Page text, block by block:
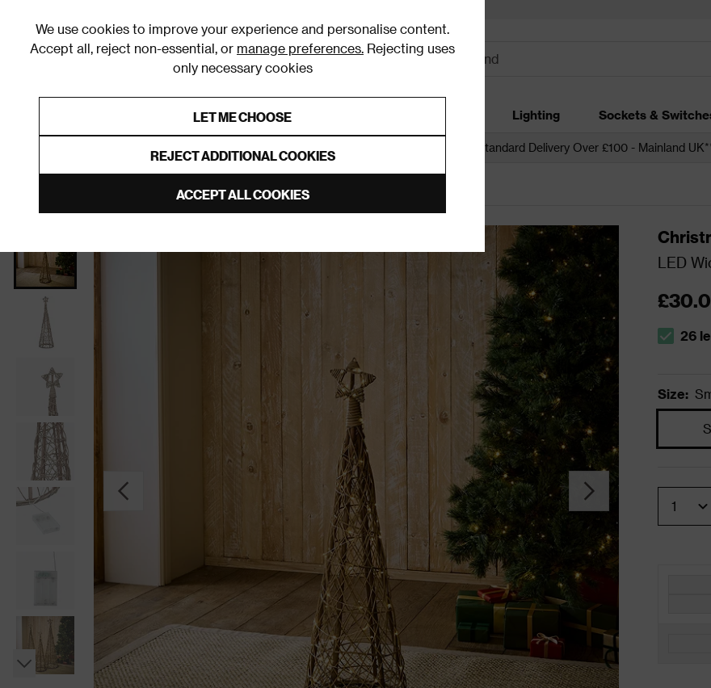
We use cookies to improve your experience and personalise content.
Accept all, reject non-essential, or manage preferences. Rejecting uses
only necessary cookies
LET ME CHOOSE
REJECT ADDITIONAL COOKIES
ACCEPT ALL COOKIES
Furniture Homeware Lighting Sockets &
Free Standard Delivery Over £100 - Mainland
LED
The26
Size: